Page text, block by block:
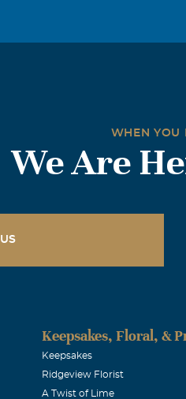
WHEN YOU
We Are
Keepsakes, Floral, &
Keepsakes
Ridgeview Florist
A Twist of Lime